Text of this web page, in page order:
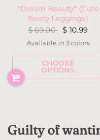
*Dream Beauty* (Cute
Booty Leggings)
$ 69.00 $ 10.99
Navy w/ GrayDark TealGrape
Available in 3 colors
CHOOSE
OPTIONS
Guilty of